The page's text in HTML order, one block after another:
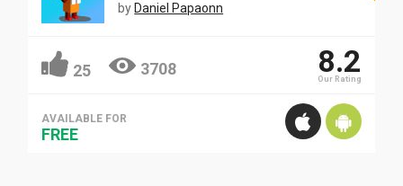
by Daniel Papaonn
25 3708 8.2
Our Rating
AVAILABLE FOR
FREE